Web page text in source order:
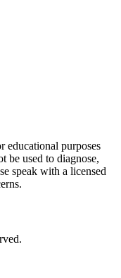
educational purposes
be used to diagnose,
speak with a licensed